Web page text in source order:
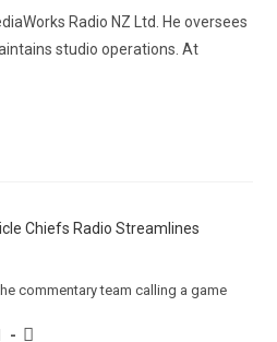
Radio NZ Ltd. He oversees
studio operations. At
commentary team calling a game